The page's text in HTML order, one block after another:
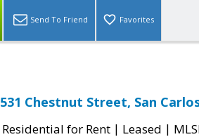
Send To Friend Favorites
531 Chestnut Street, San
Residential for Rent | Leased |